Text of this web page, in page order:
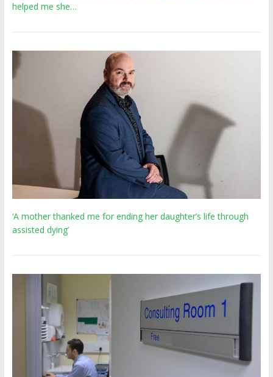
helped me she…
‘A mother thanked me for ending her daughter’s life through
assisted dying’